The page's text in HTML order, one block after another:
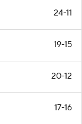
24-11
19-15
20-12
17-16